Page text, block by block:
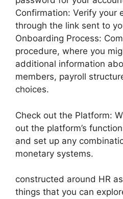
Confirmation: Verify your
through the link sent to
Onboarding Process:
procedure, where you
additional information
members, payroll
choices.
Check out the Platform:
out the platform’s
and set up any
monetary systems.
constructed around HR
things that you can